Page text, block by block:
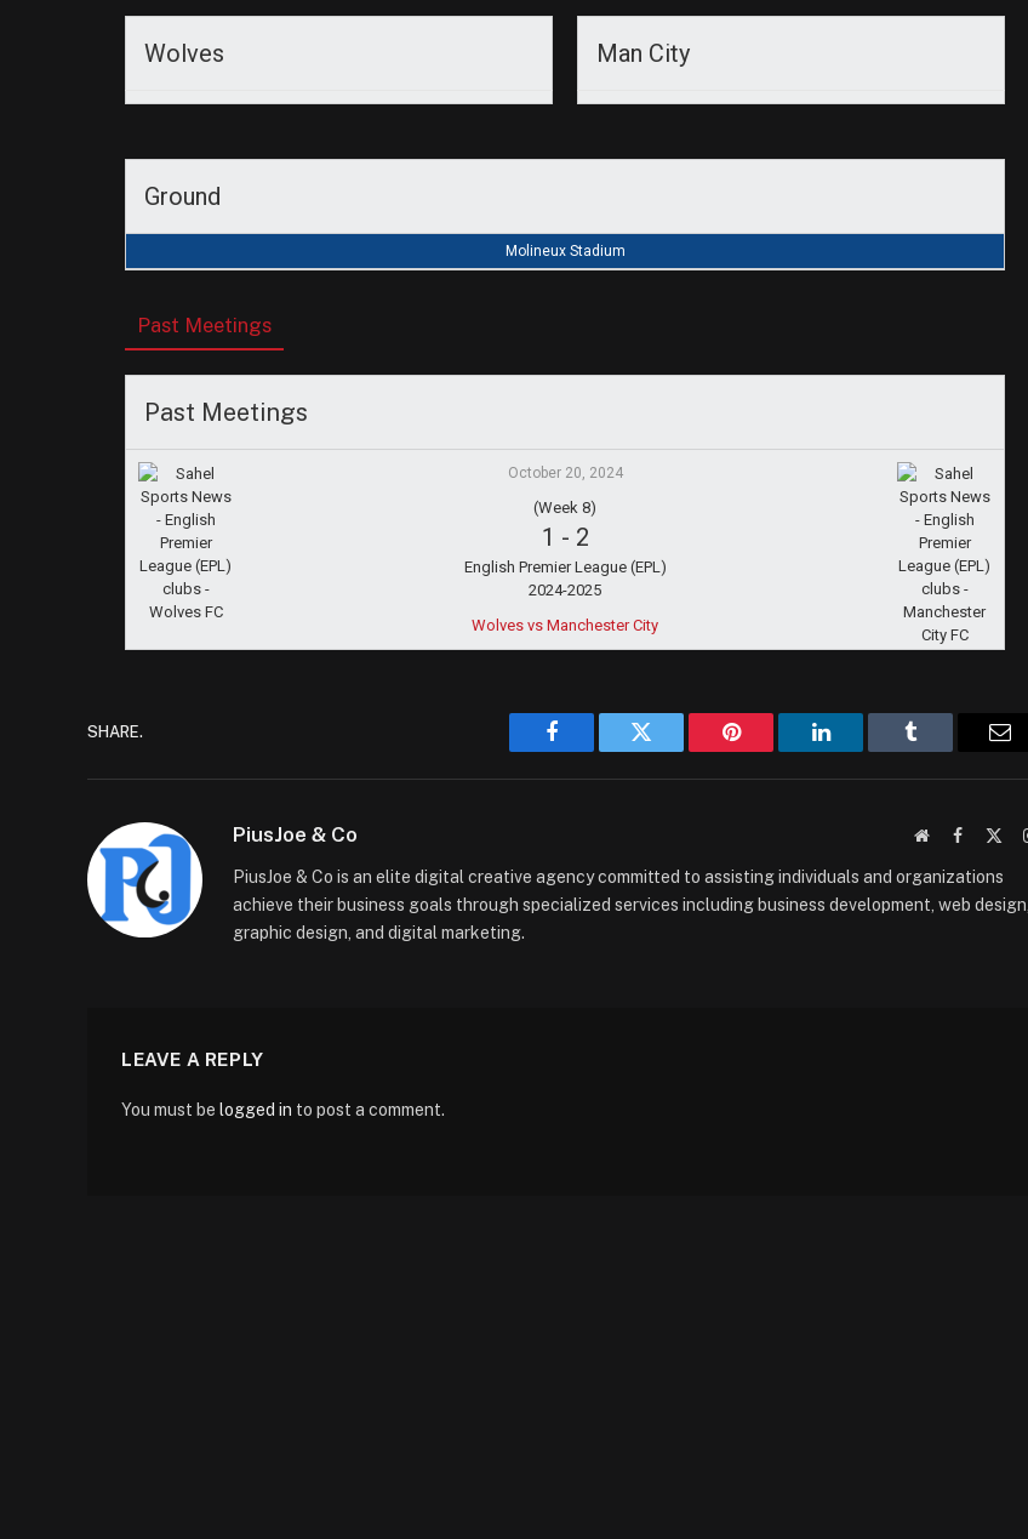
Wolves Man City
Ground
Molineux Stadium
Past Meetings
Past Meetings
October 20, 2024
(Week 8)
1 - 2
English Premier League (EPL)
2024-2025
Wolves vs Manchester City
SHARE.
Facebook Twitter Pinterest LinkedIn Tumblr
PiusJoe & Co WebsiteFacebook
PiusJoe & Co is an elite digital creative agency committed to assisting individuals and organizations
achieve their business goals through specialized services including business development, web design,
graphic design, and digital marketing.
LEAVE A REPLY
You must be logged in to post a comment.